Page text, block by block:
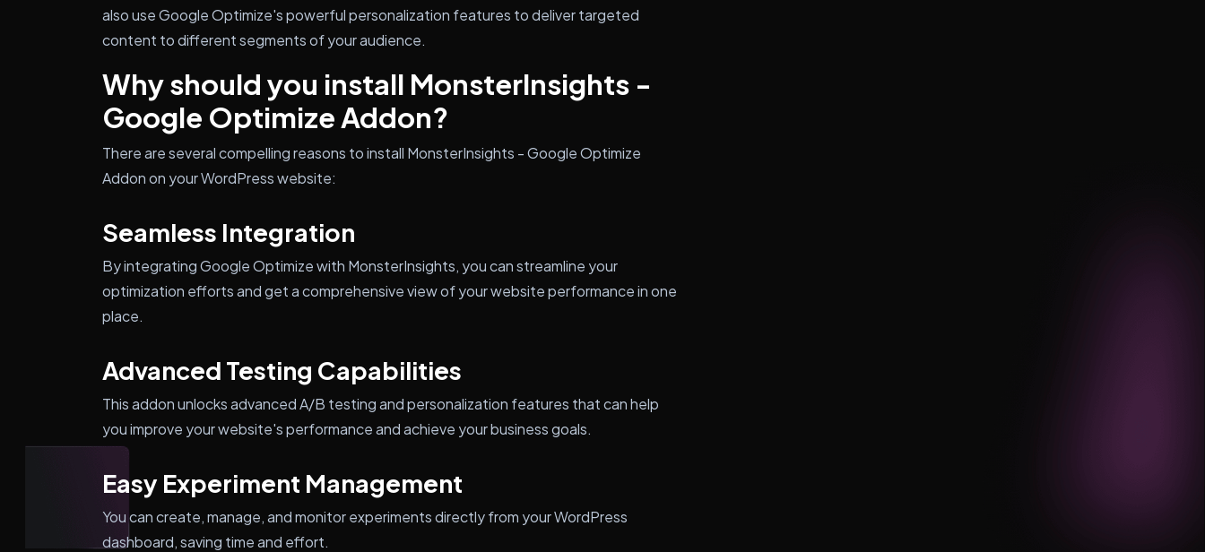
also use Google Optimize's powerful personalization features to deliver targeted
content to different segments of your audience.
Why should you install MonsterInsights -
Google Optimize Addon?
There are several compelling reasons to install MonsterInsights - Google Optimize
Addon on your WordPress website:
Seamless Integration
By integrating Google Optimize with MonsterInsights, you can streamline your
optimization efforts and get a comprehensive view of your website performance in one
place.
Advanced Testing Capabilities
This addon unlocks advanced A/B testing and personalization features that can help
you improve your website's performance and achieve your business goals.
Easy Experiment Management
You can create, manage, and monitor experiments directly from your WordPress
dashboard, saving time and effort.